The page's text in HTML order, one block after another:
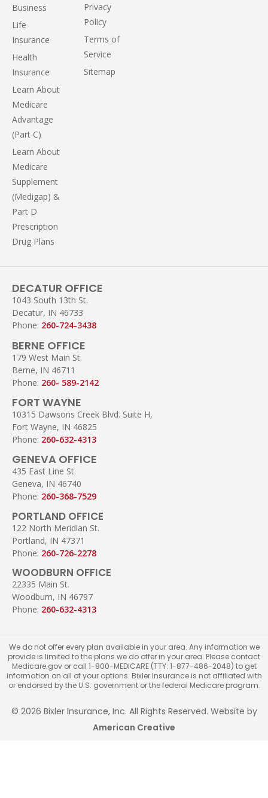
Business
Life
Insurance
Health
Insurance
Learn About
Medicare
Advantage
(Part C)
Learn About
Medicare
Supplement
(Medigap) &
Part D
Prescription
Drug Plans
Privacy
Policy
Terms of
Service
Sitemap
DECATUR OFFICE
1043 South 13th St.
Decatur, IN 46733
Phone: 260-724-3438
BERNE OFFICE
179 West Main St.
Berne, IN 46711
Phone: 260- 589-2142
FORT WAYNE
10315 Dawsons Creek Blvd. Suite H,
Fort Wayne, IN 46825
Phone: 260-632-4313
GENEVA OFFICE
435 East Line St.
Geneva, IN 46740
Phone: 260-368-7529
PORTLAND OFFICE
122 North Meridian St.
Portland, IN 47371
Phone: 260-726-2278
WOODBURN OFFICE
22335 Main St.
Woodburn, IN 46797
Phone: 260-632-4313
We do not offer every plan available in your area. Any information we
provide is limited to the plans we do offer in your area. Please contact
Medicare.gov or call 1-800-MEDICARE (TTY: 1-877-486-2048) to get
information on all of your options. Bixler Insurance is not affiliated with
or endorsed by the U.S. government or the federal Medicare program.
© 2026 Bixler Insurance, Inc. All Rights Reserved. Website by
American Creative